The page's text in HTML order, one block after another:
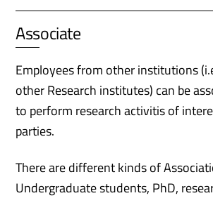
Associate
Employees from other institutions
other Research institutes) can be
to perform research activitis of
parties.
There are different kinds of
Undergraduate students, PhD,